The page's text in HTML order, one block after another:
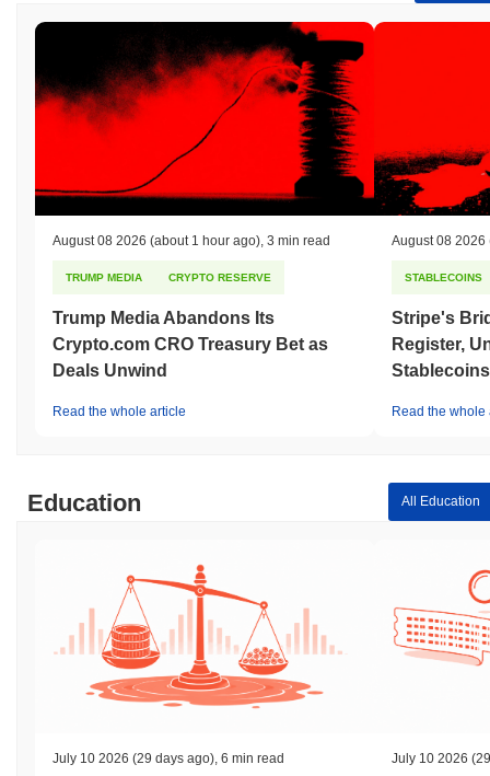
August 08 2026 (about 1 hour ago) 3 min read
TRUMP MEDIA CRYPTO RESERVE
Trump Media Abandons Its
Crypto.com CRO Treasury Bet as
Deals Unwind
Read the whole article
August 08 2026
STABLECOINS
Stripe's
Register,
Read the whole
Education All Education
July 10 2026 (29 days ago) 6 min read July 10 2026